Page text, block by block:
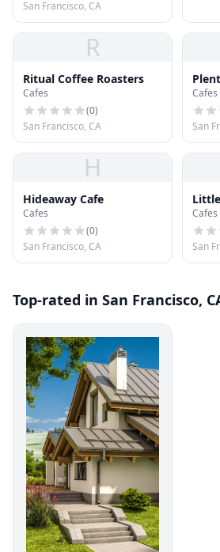
San Francisco, CA
R
Ritual Coffee Roasters
Cafes
(0)
San Francisco, CA
Cafes
San
H
Hideaway Cafe
Cafes
(0)
San Francisco, CA
Cafes
San
Top-rated in San Francisco,